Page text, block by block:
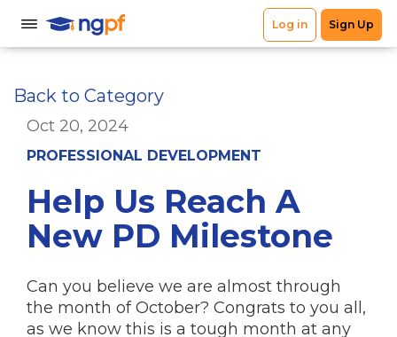
Back to Category
Oct 20, 2024
PROFESSIONAL DEVELOPMENT
Help Us Reach A
New PD Milestone
Can you believe we are almost through
the month of October? Congrats to you all,
as we know this is a tough month at any